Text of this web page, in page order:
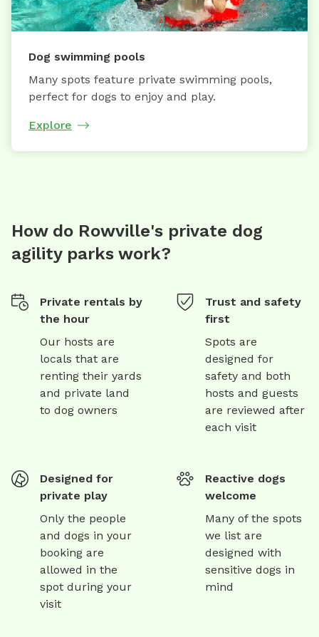
Dog swimming pools
Many spots feature private swimming pools,
perfect for dogs to enjoy and play.
Explore
How do Rowville's private dog
agility parks work?
Private rentals by
the hour
Our hosts are
locals that are
renting their yards
and private land
to dog owners
Trust and safety
first
Spots are
designed for
safety and both
hosts and guests
are reviewed after
each visit
Designed for
private play
Only the people
and dogs in your
booking are
allowed in the
spot during your
visit
Reactive dogs
welcome
Many of the spots
we list are
designed with
sensitive dogs in
mind